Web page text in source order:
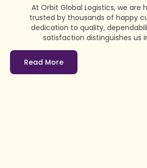
At Orbit Global Logistics, we are
trusted by thousands of happy
dedication to quality,
satisfaction distinguishes us
Read More